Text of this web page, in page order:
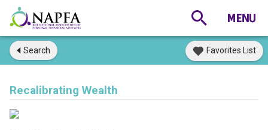
Search Favorites List
Recalibrating Wealth